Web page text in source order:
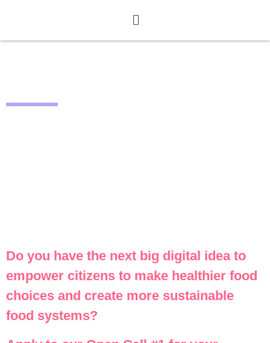
Do you have the next big digital idea to
empower citizens to make healthier food
choices and create more sustainable
food systems?